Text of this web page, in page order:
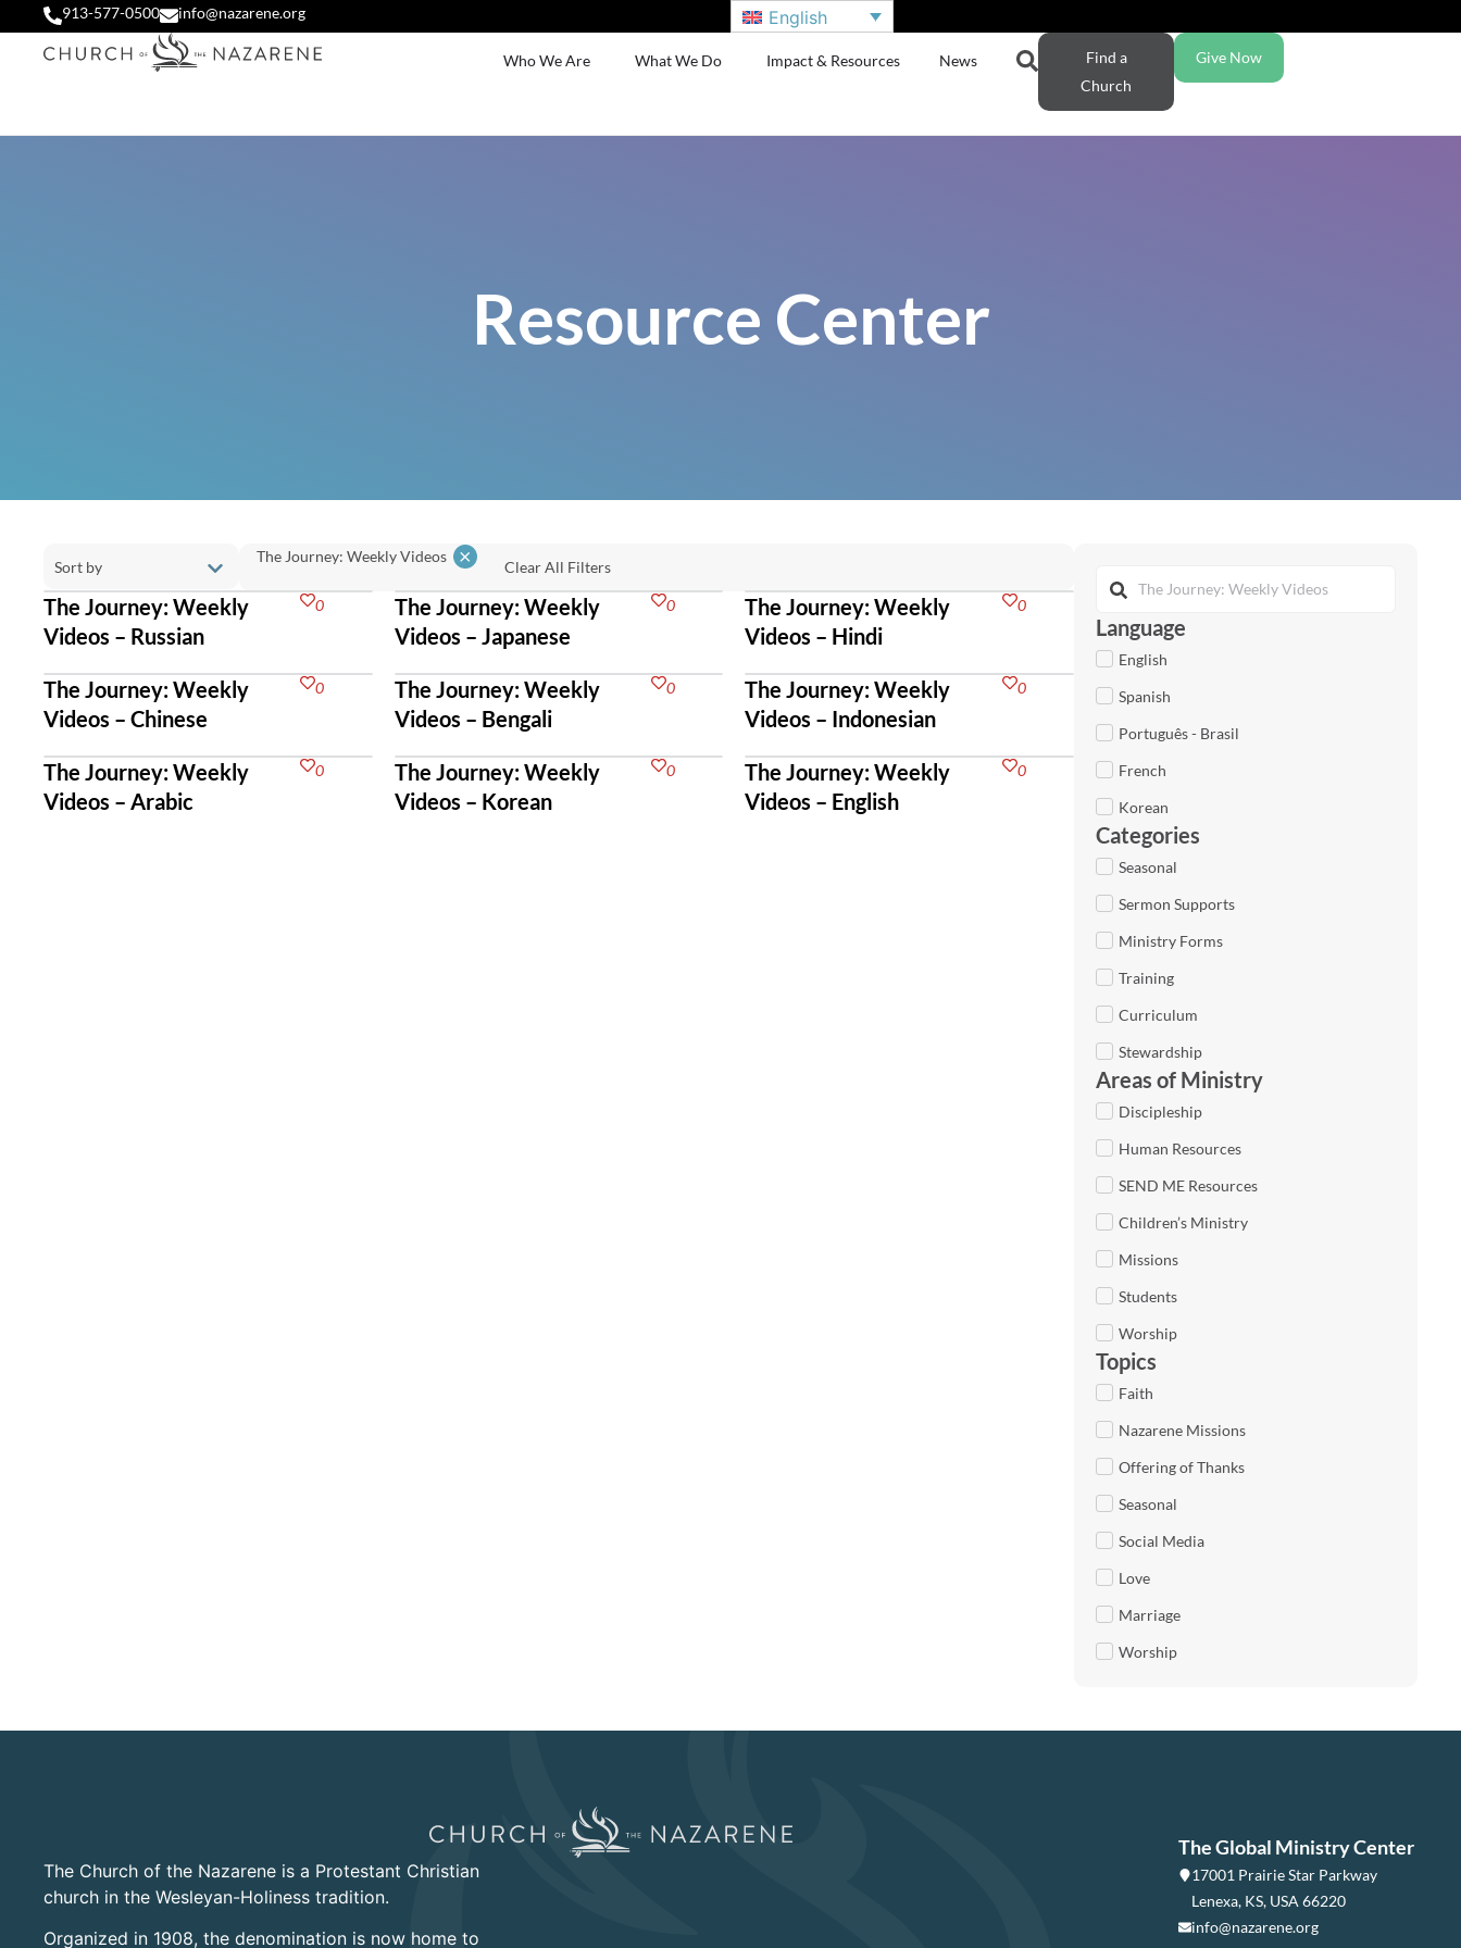
913-577-0500 info@nazarene.org English
Who We Are What We Do Impact & Resources News
Find a
Church
Give Now
Resource Center
The Journey: Weekly Videos × Clear All Filters
The Journey: Weekly
Videos – Russian
0
The Journey: Weekly
Videos – Japanese
0
The Journey: Weekly
Videos – Hindi
0
The Journey: Weekly
Videos – Chinese
0
The Journey: Weekly
Videos – Bengali
0
The Journey: Weekly
Videos – Indonesian
0
The Journey: Weekly
Videos – Arabic
0
The Journey: Weekly
Videos – Korean
0
The Journey: Weekly
Videos – English
0
Language
English
Spanish
Português - Brasil
French
Korean
Categories
Seasonal
Sermon Supports
Ministry Forms
Training
Curriculum
Stewardship
Areas of Ministry
Discipleship
Human Resources
SEND ME Resources
Children’s Ministry
Missions
Students
Worship
Topics
Faith
Nazarene Missions
Offering of Thanks
Seasonal
Social Media
Love
Marriage
Worship
The Church of the Nazarene is a Protestant Christian
church in the Wesleyan-Holiness tradition.
Organized in 1908, the denomination is now home to
The Global Ministry Center
17001 Prairie Star Parkway
Lenexa, KS, USA 66220
info@nazarene.org